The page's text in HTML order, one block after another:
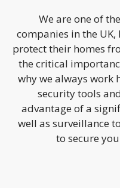
We are one of
companies in the
protect their homes
the critical
why we always
security tools
advantage of a
well as surveillance
to secure